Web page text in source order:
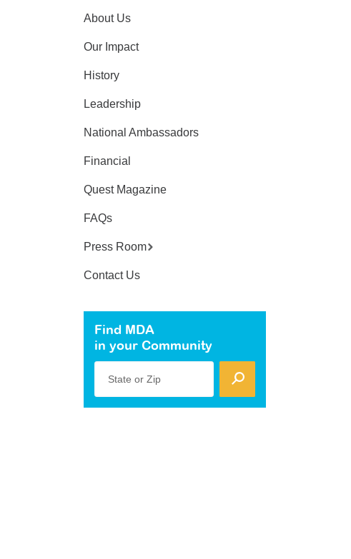
About Us
Our Impact
History
Leadership
National Ambassadors
Financial
Quest Magazine
FAQs
Press Room
Contact Us
Find MDA
in your Community
State or Zip